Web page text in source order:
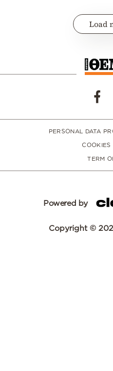
Load
PERSONAL DATA
COOKIES
TERM
Powered by
Copyright ©